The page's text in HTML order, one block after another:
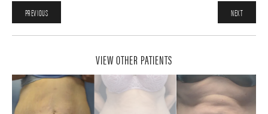
PREVIOUS NEXT
VIEW OTHER PATIENTS